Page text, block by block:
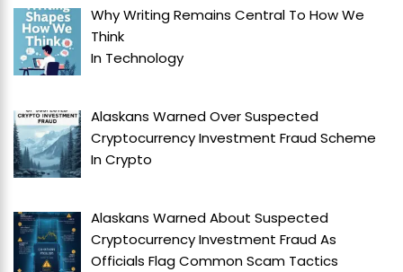
Why Writing Remains Central To How We
Think
In Technology
Alaskans Warned Over Suspected
Cryptocurrency Investment Fraud Scheme
InCrypto
Alaskans Warned About Suspected
Cryptocurrency Investment Fraud As
Officials Flag Common Scam Tactics